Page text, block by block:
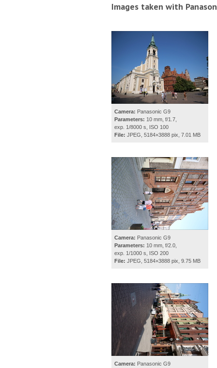
Images taken with
Camera: Panasonic G9
Parameters: 10 mm, f/1.7,
exp. 1/8000 s, ISO 100
File: JPEG, 5184×3888 pix, 7.01 MB
Camera: Panasonic G9
Parameters: 10 mm, f/2.0,
exp. 1/1000 s, ISO 200
File: JPEG, 5184×3888 pix, 9.75 MB
Camera: Panasonic G9